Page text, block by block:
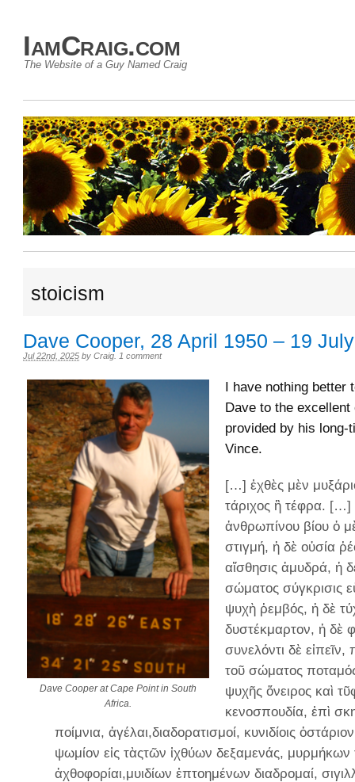
IamCraig.com
The Website of a Guy Named Craig
stoicism
Dave Cooper, 28 April 1950 – 19
Jul 22nd, 2025 by Craig 1 comment
Dave Cooper at Cape Point in South
Africa.
I have nothing better
Dave to the excellent
provided by his long-
Vince.
[…] ἐχθὲς μὲν
τάριχος ἢ τέφρα. […]
ἀνθρωπίνου βίου ὁ
στιγμή, ἡ δὲ οὐσία
αἴσθησις ἀμυδρά, ἡ
σώματος σύγκρισις
ψυχὴ ῥεμβός, ἡ δὲ
δυστέκμαρτον, ἡ δὲ
συνελόντι δὲ
τοῦ σώματος
ψυχῆς ὄνειρος καὶ
κενοσπουδία, ἐπὶ
ποίμνια, ἀγέλαι,διαδορατισμοί, κυνιδίοις
ψωμίον εἰς τὰςτῶν ἰχθύων δεξαμενάς, μυρμήκων
ἀχθοφορίαι,μυιδίων ἐπτοημένων διαδρομαί,